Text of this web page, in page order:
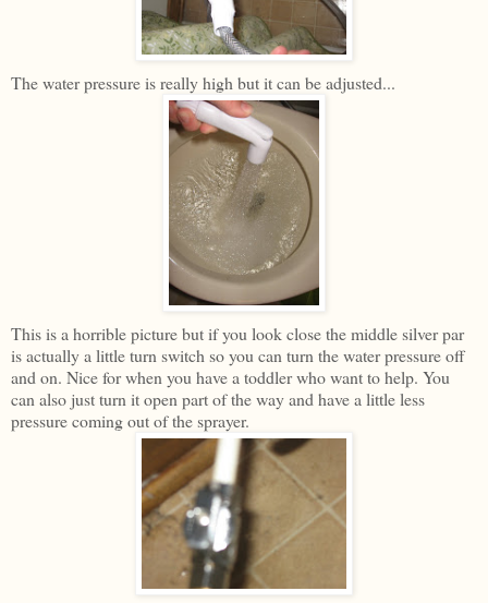
The water pressure is really high but it can be adjusted...
This is a horrible picture but if you look close the middle silver par
is actually a little turn switch so you can turn the water pressure off
and on. Nice for when you have a toddler who want to help. You
can also just turn it open part of the way and have a little less
pressure coming out of the sprayer.